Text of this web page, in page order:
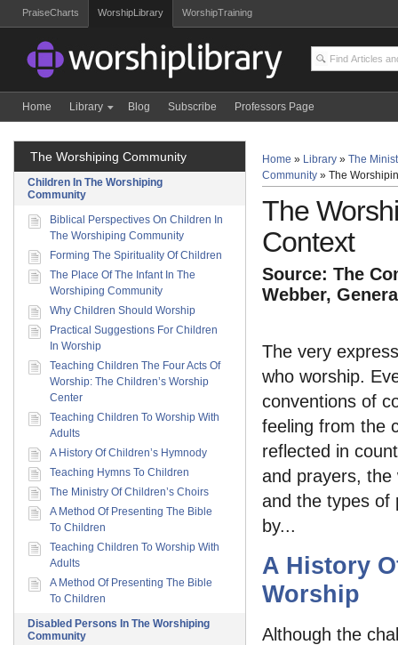
PraiseCharts WorshipLibrary WorshipTraining
Home Library Blog Subscribe Professors Page
Home » Library » The
Community » The
The
Context
Source: The
Webber,
The very
who worship.
conventions of
feeling from the
reflected in
and prayers, the
and the types of
by...
A History
Worship
Although the
The Worshiping Community
Children In The Worshiping
Community
Biblical Perspectives On Children In
The Worshiping Community
Forming The Spirituality Of Children
The Place Of The Infant In The
Worshiping Community
Why Children Should Worship
Practical Suggestions For Children
In Worship
Teaching Children The Four Acts Of
Worship: The Children’s Worship
Center
Teaching Children To Worship With
Adults
A History Of Children’s Hymnody
Teaching Hymns To Children
The Ministry Of Children’s Choirs
A Method Of Presenting The Bible
To Children
Teaching Children To Worship With
Adults
A Method Of Presenting The Bible
To Children
Disabled Persons In The Worshiping
Community